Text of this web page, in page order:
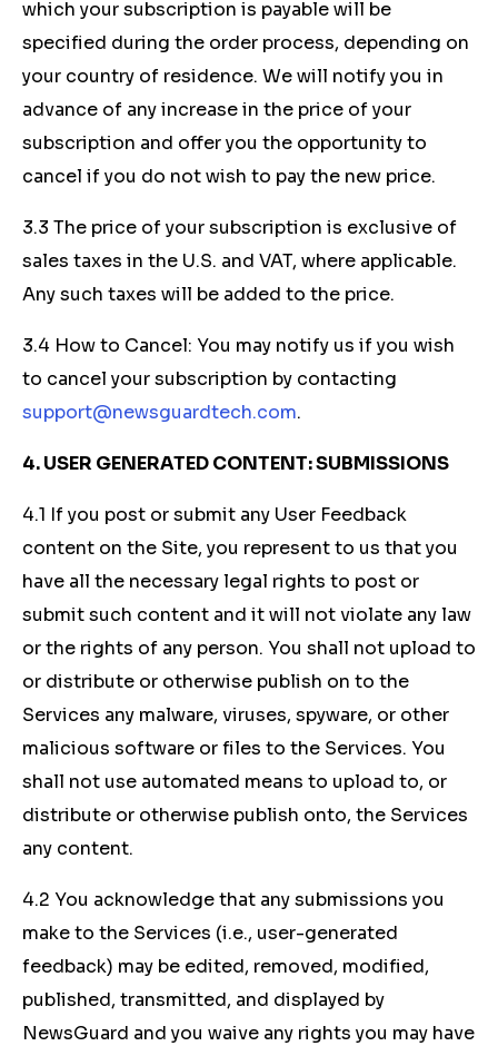
which your subscription is payable will be
specified during the order process, depending on
your country of residence. We will notify you in
advance of any increase in the price of your
subscription and offer you the opportunity to
cancel if you do not wish to pay the new price.
3.3 The price of your subscription is exclusive of
sales taxes in the U.S. and VAT, where applicable.
Any such taxes will be added to the price.
3.4 How to Cancel: You may notify us if you wish
to cancel your subscription by contacting
support@newsguardtech.com.
4. USER GENERATED CONTENT: SUBMISSIONS
4.1 If you post or submit any User Feedback
content on the Site, you represent to us that you
have all the necessary legal rights to post or
submit such content and it will not violate any law
or the rights of any person. You shall not upload to
or distribute or otherwise publish on to the
Services any malware, viruses, spyware, or other
malicious software or files to the Services. You
shall not use automated means to upload to, or
distribute or otherwise publish onto, the Services
any content.
4.2 You acknowledge that any submissions you
make to the Services (i.e., user-generated
feedback) may be edited, removed, modified,
published, transmitted, and displayed by
NewsGuard and you waive any rights you may have